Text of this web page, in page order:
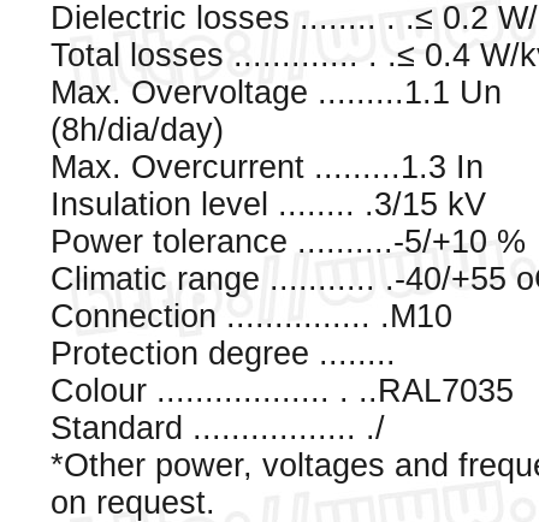
Dielectric losses ........ . .≤ 0.2
Total losses ............. . .≤ 0.4 W/
Max. Overvoltage .........1.1 Un
(8h/dia/day)
Max. Overcurrent .........1.3 In
Insulation level ........ .3/15 kV
Power tolerance ..........-5/+10 %
Climatic range ........... .-40/+55
Connection ............... .M10
Protection degree ........
Colour .................. . ..RAL7035
Standard ................. ./
*Other power, voltages and
on request.